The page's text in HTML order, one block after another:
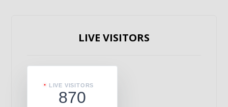
LIVE VISITORS
LIVE VISITORS
870